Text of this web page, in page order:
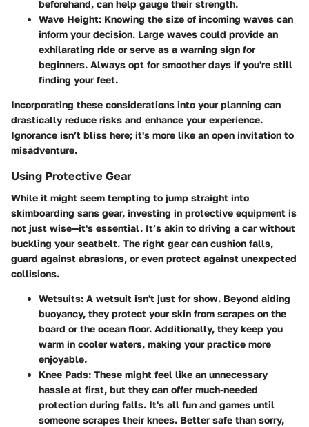
beforehand, can help gauge their strength.
Wave Height: Knowing the size of incoming waves can
inform your decision. Large waves could provide an
exhilarating ride or serve as a warning sign for
beginners. Always opt for smoother days if you're still
finding your feet.
Incorporating these considerations into your planning can
drastically reduce risks and enhance your experience.
Ignorance isn’t bliss here; it's more like an open invitation to
misadventure.
Using Protective Gear
While it might seem tempting to jump straight into
skimboarding sans gear, investing in protective equipment is
not just wise—it's essential. It’s akin to driving a car without
buckling your seatbelt. The right gear can cushion falls,
guard against abrasions, or even protect against unexpected
collisions.
Wetsuits: A wetsuit isn't just for show. Beyond aiding
buoyancy, they protect your skin from scrapes on the
board or the ocean floor. Additionally, they keep you
warm in cooler waters, making your practice more
enjoyable.
Knee Pads: These might feel like an unnecessary
hassle at first, but they can offer much-needed
protection during falls. It's all fun and games until
someone scrapes their knees. Better safe than sorry,